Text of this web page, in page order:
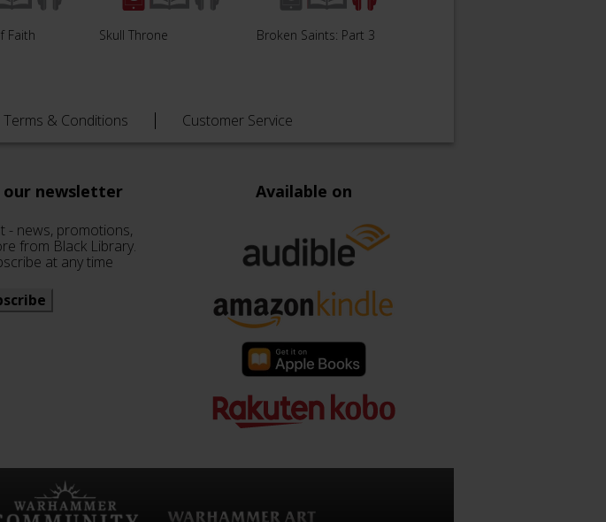
Faith Skull Throne Broken Saints: Part 3
Terms & Conditions Customer Service
our newsletter
- news, promotions,
from Black Library.
at any time
Available on